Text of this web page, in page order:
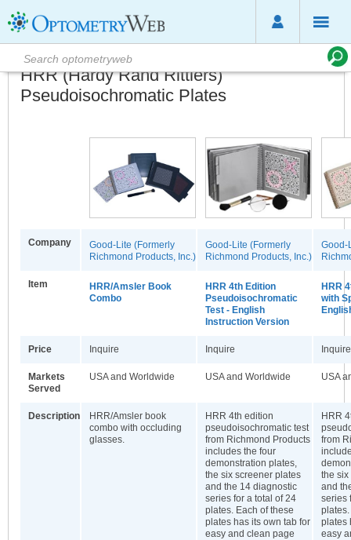
HRR (Hardy Rand Rittlers)
Pseudoisochromatic Plates
Company
Good-Lite (Formerly
Richmond Products, Inc.)
Good-Lite (Formerly
Richmond Products, Inc.)
Good-
Item
HRR/Amsler Book
Combo
HRR 4th Edition
Pseudoisochromatic
Test - English
Instruction Version
HRR
with
Price Inquire Inquire Inquire
Markets
Served
USA and Worldwide USA and Worldwide USA
Description
HRR/Amsler book
combo with occluding
glasses.
HRR 4th edition
pseudoisochromatic test
from Richmond Products
includes the four
demonstration plates,
the six screener plates
and the 14 diagnostic
series for a total of 24
plates. Each of these
plates has its own tab for
easy and clean page
HRR
from
the six
and
series
plates
easy